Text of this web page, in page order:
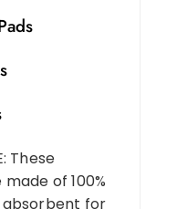
These
of 100%
for